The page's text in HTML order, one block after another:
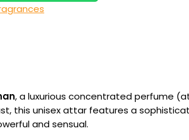
, a luxurious concentrated perfume
this unisex attar features a
and sensual.